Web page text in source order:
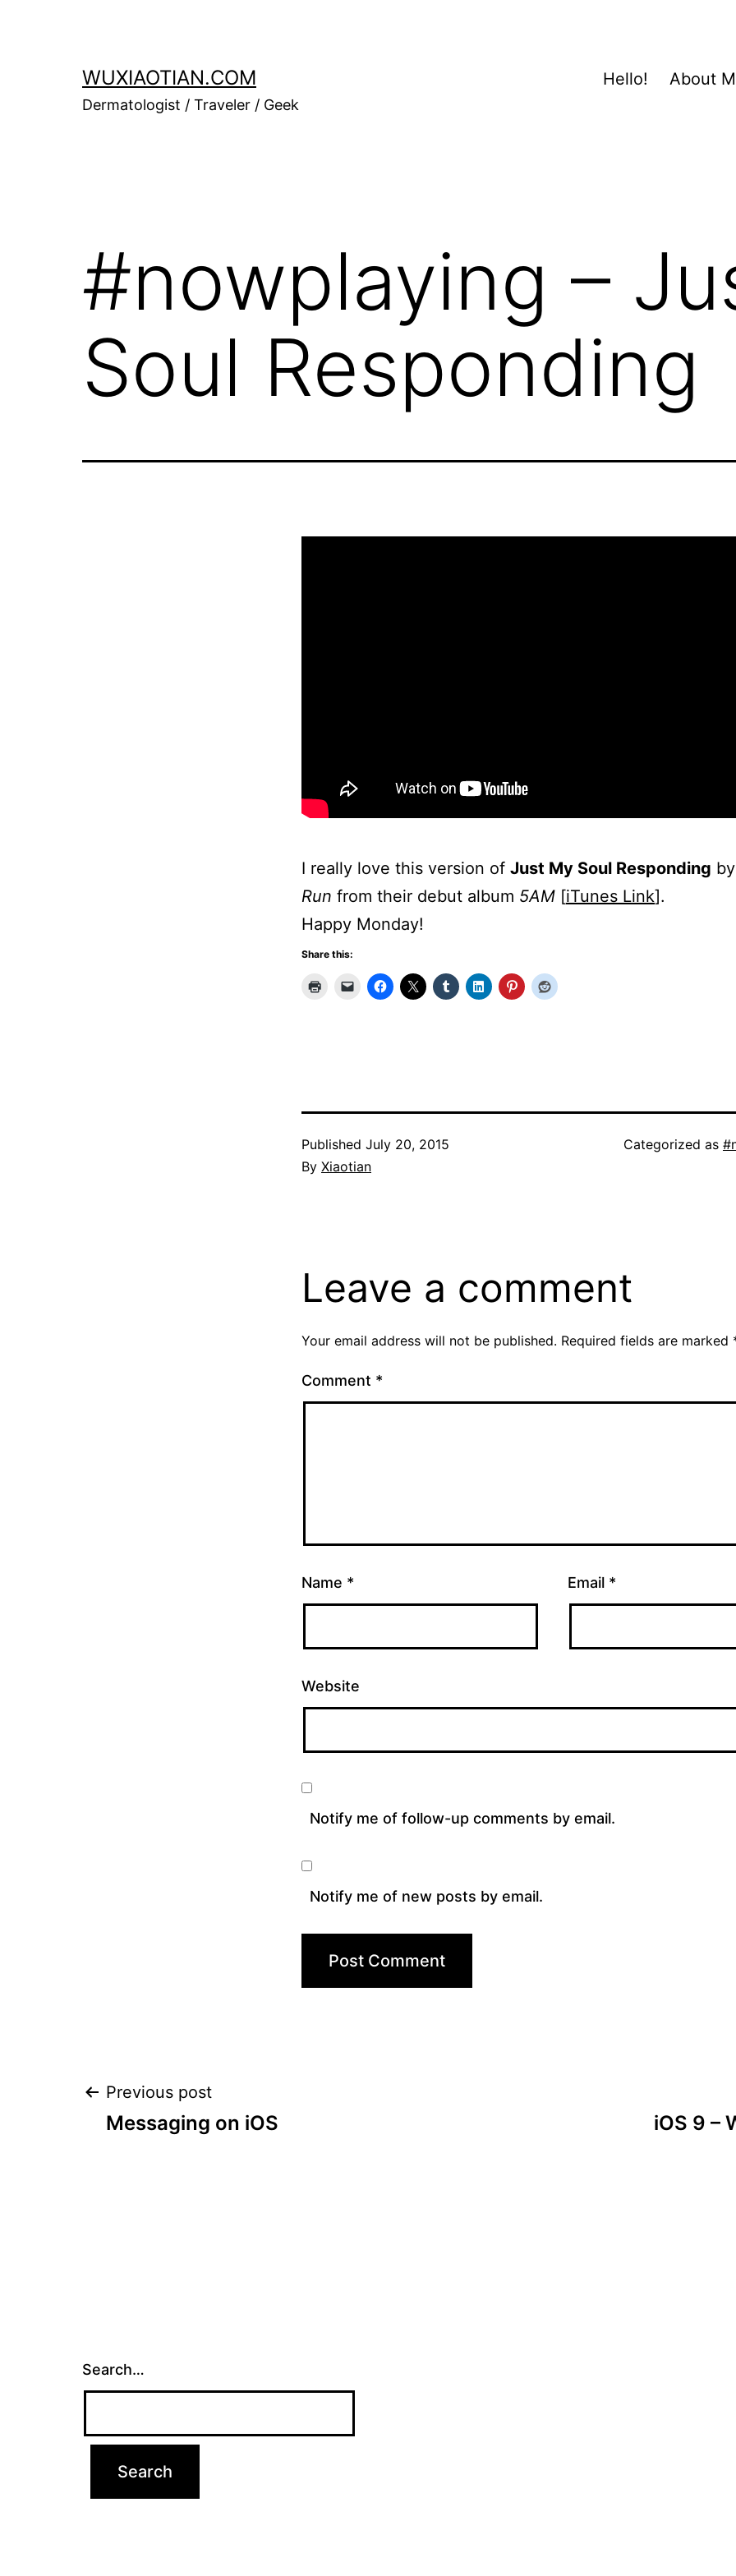
WUXIAOTIAN.COM
Dermatologist / Traveler / Geek
Hello! About
#nowplaying –
Soul Responding
I really love this version of Just My Soul Responding
Run from their debut album 5AM [iTunes Link].
Happy Monday!
Share this:
Published July 20, 2015
By Xiaotian
Categorized as
Leave a comment
Your email address will not be published. Required fields are marked
Comment *
Name * Email *
Website
Notify me of follow-up comments by email.
Notify me of new posts by email.
Post
Previous post
Messaging on iOS iOS 9 –
Search…